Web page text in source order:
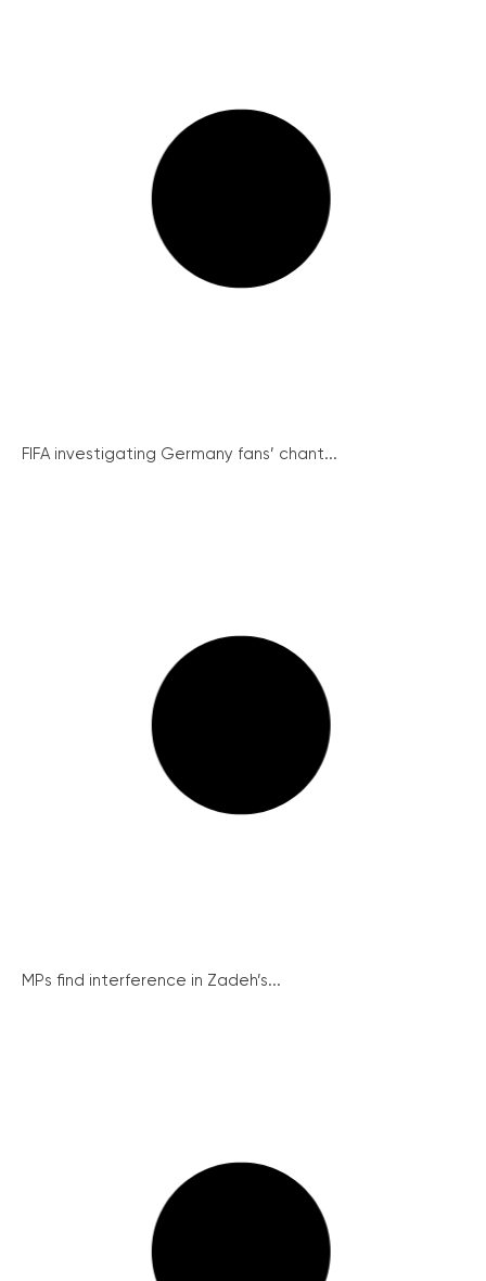
FIFA investigating Germany fans’ chant...
MPs find interference in Zadeh’s...